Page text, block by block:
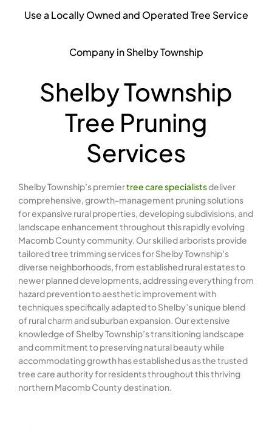
Use a Locally Owned and Operated Tree Service
Company in Shelby Township
Shelby Township
Tree Pruning
Services
Shelby Township’s premiertree care specialistsdeliver
comprehensive, growth-management pruning solutions
for expansive rural properties, developing subdivisions, and
landscape enhancement throughout this rapidly evolving
Macomb County community. Our skilled arborists provide
tailored tree trimming services for Shelby Township’s
diverse neighborhoods, from established rural estates to
newer planned developments, addressing everything from
hazard prevention to aesthetic improvement with
techniques specifically adapted to Shelby’s unique blend
of rural charm and suburban expansion. Our extensive
knowledge of Shelby Township’s transitioning landscape
and commitment to preserving natural beauty while
accommodating growth has established us as the trusted
tree care authority for residents throughout this thriving
northern Macomb County destination.